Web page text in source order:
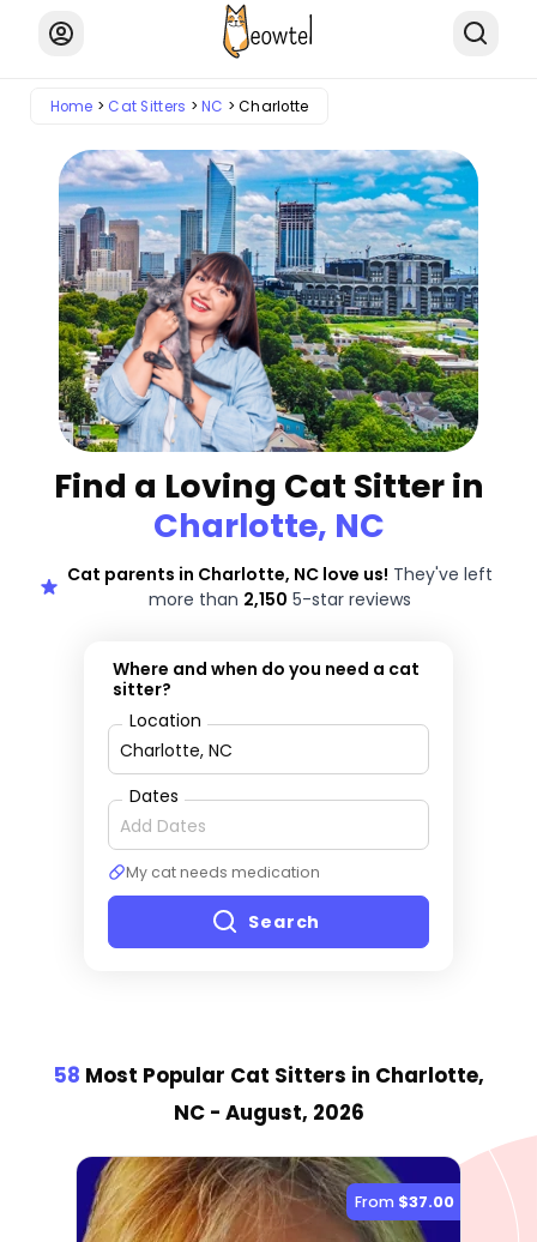
Home Cat Sitters NC Charlotte
Find a Loving Cat Sitter in
Charlotte, NC
Cat parents in Charlotte, NC love us! They've left
more than 2,150 5-star reviews
Where and when do you need a cat
sitter?
Location
Dates
My cat needs medication
Search
58 Most Popular Cat Sitters in Charlotte,
NC - August, 2026
From $37.00